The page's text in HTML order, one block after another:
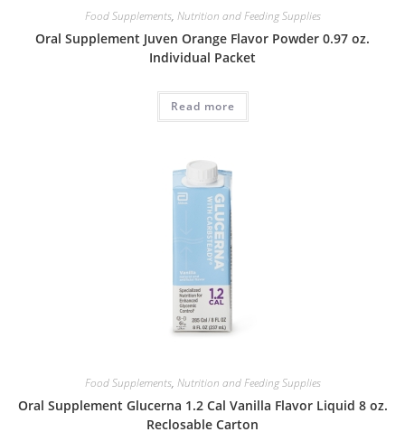
Food Supplements, Nutrition and Feeding Supplies
Oral Supplement Juven Orange Flavor Powder 0.97 oz.
Individual Packet
Read more
Food Supplements, Nutrition and Feeding Supplies
Oral Supplement Glucerna 1.2 Cal Vanilla Flavor Liquid 8 oz.
Reclosable Carton